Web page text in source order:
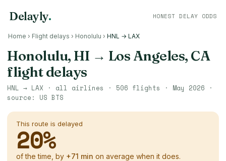
Delayly. HONEST DELAY ODDS
Home › Flight delays › Honolulu › HNL → LAX
Honolulu, HI → Los Angeles, CA
flight delays
HNL → LAX · all airlines · 506 flights · May 2026 ·
source: US BTS
This route is delayed
20%
of the time, by +71 min on average when it does.